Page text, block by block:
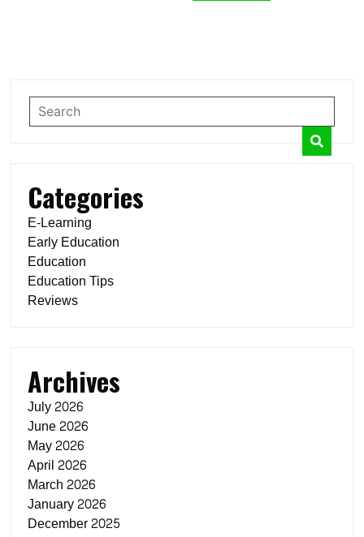
Categories
E-Learning
Early Education
Education
Education Tips
Reviews
Archives
July 2026
June 2026
May 2026
April 2026
March 2026
January 2026
December 2025